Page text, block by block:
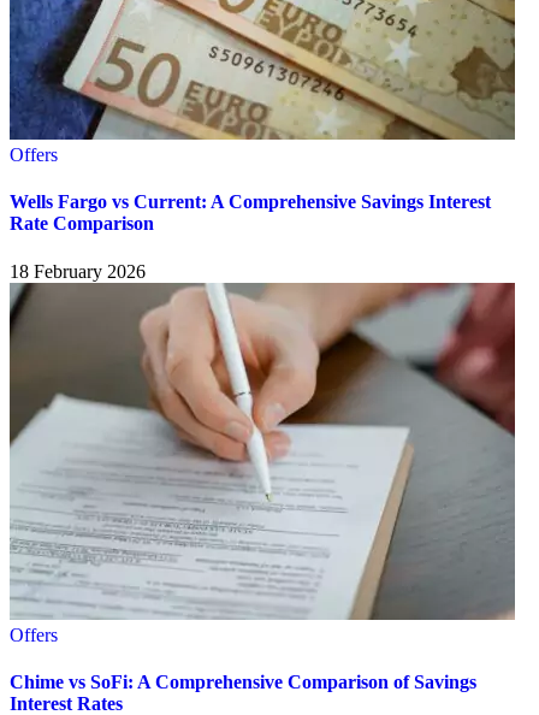
Offers
Wells Fargo vs Current: A Comprehensive Savings Interest
Rate Comparison
18 February 2026
Offers
Chime vs SoFi: A Comprehensive Comparison of Savings
Interest Rates